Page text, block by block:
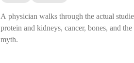
A physician walks through the actual
protein and kidneys, cancer, bones, and
myth.